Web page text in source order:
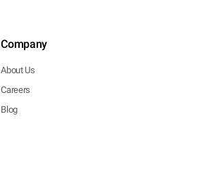
Company
About Us
Careers
Blog